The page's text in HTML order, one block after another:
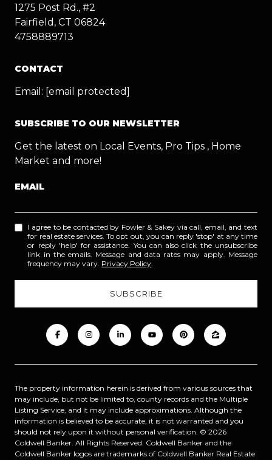
1275 Post Rd., #2
Fairfield, CT 06824
4758889713
CONTACT
Email: [email protected]
SUBSCRIBE TO OUR NEWSLETTER
Get the latest on Local Events, Pro Tips , Home
Market and more!
EMAIL
I agree to be contacted by Fowler & Sakey via call, email, and text
for real estate services. To opt out, you can reply 'stop' at any time
or reply 'help' for assistance. You can also click the unsubscribe
link in the emails. Message and data rates may apply. Message
frequency may vary. Privacy Policy.
The property information herein is derived from various sources that
may include, but not be limited to, county records and the Multiple
Listing Service, and it may include approximations. Although the
information is believed to be accurate, it is not warranted and you
should not rely upon it without personal verification. © 2026
Coldwell Banker. All Rights Reserved. Coldwell Banker and the
Coldwell Banker logos are trademarks of Coldwell Banker Real Estate